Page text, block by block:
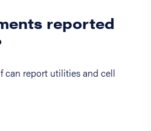
reported
can report utilities and cell